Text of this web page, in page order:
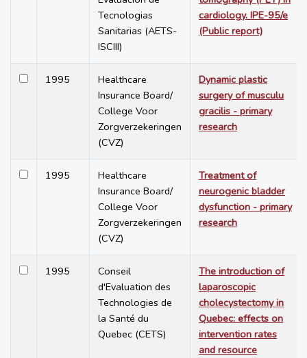
Tecnologias
Sanitarias (AETS-
ISCIII)
cardiology. IPE-95/e
(Public report)
1995
Healthcare
Insurance Board/
College Voor
Zorgverzekeringen
(CVZ)
Dynamic plastic
surgery of musculu
gracilis - primary
research
1995
Healthcare
Insurance Board/
College Voor
Zorgverzekeringen
(CVZ)
Treatment of
neurogenic bladder
dysfunction - primary
research
1995
Conseil
d'Evaluation des
Technologies de
la Santé du
Quebec (CETS)
The introduction of
laparoscopic
cholecystectomy in
Quebec: effects on
intervention rates
and resource